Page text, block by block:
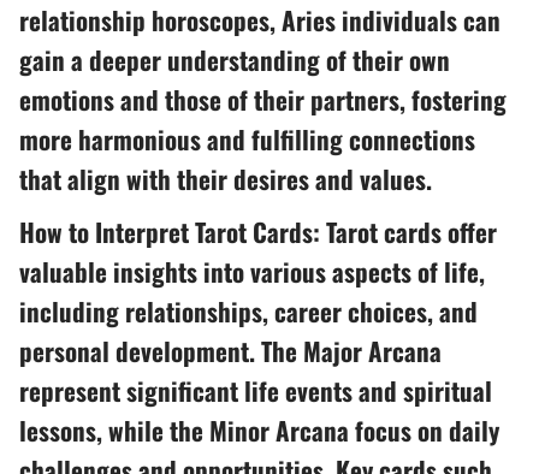
relationship horoscopes, Aries individuals can
gain a deeper understanding of their own
emotions and those of their partners, fostering
more harmonious and fulfilling connections
that align with their desires and values.
How to Interpret Tarot Cards: Tarot cards offer
valuable insights into various aspects of life,
including relationships, career choices, and
personal development. The Major Arcana
represent significant life events and spiritual
lessons, while the Minor Arcana focus on daily